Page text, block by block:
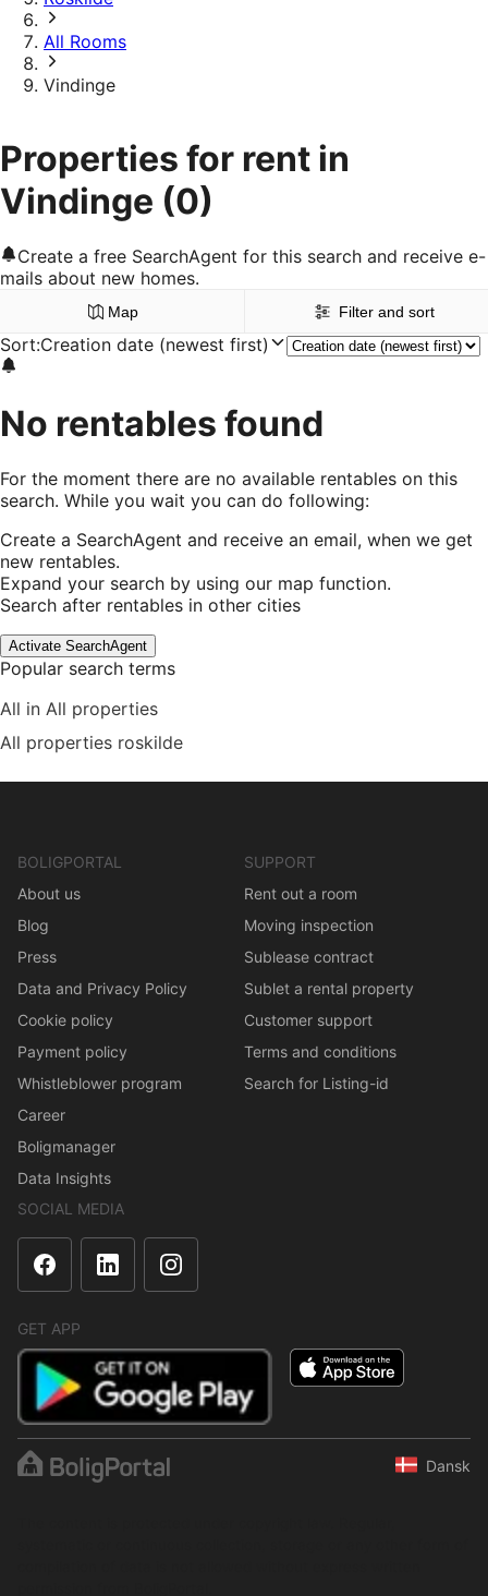
All Rooms
Vindinge
Properties for rent in
Vindinge (0)
Create a free SearchAgent for this search and receive e-
mails about new homes.
Map Filter and sort
Sort:Creation date (newest first)
No rentables found
For the moment there are no available rentables on this
search. While you wait you can do following:
Create a SearchAgent and receive an email, when we get
new rentables.
Expand your search by using our map function.
Search after rentables in other cities
Activate SearchAgent
Popular search terms
All in All properties
All properties roskilde
BOLIGPORTAL
About us
Blog
Press
Data and Privacy Policy
Cookie policy
Payment policy
Whistleblower program
Career
Boligmanager
Data Insights
SUPPORT
Rent out a room
Moving inspection
Sublease contract
Sublet a rental property
Customer support
Terms and conditions
Search for Listing-id
SOCIAL MEDIA
GET APP
Dansk